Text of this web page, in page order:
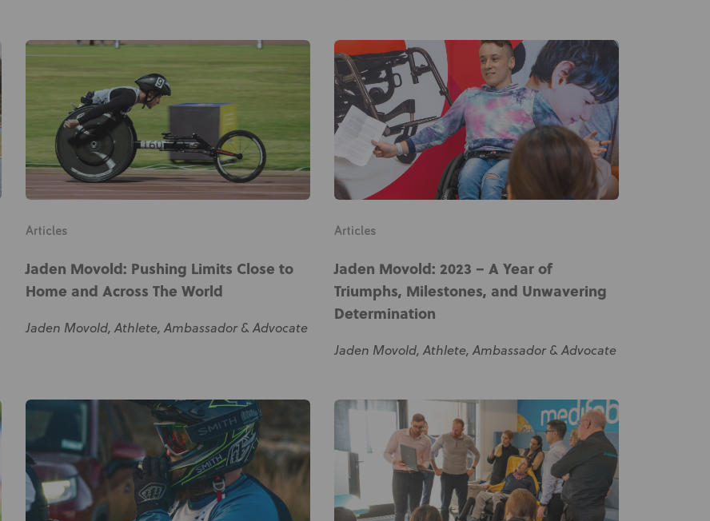
Careers
Articles
Jaden Movold: Pushing Limits Close to
Home and Across The World
Jaden Movold, Athlete, Ambassador & Advocate
Articles
Jaden Movold: 2023 – A Year of
Triumphs, Milestones, and Unwavering
Determination
Jaden Movold, Athlete, Ambassador & Advocate